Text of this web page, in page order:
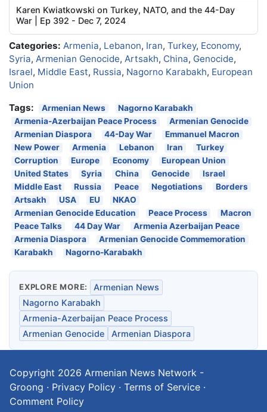
Karen Kwiatkowski on Turkey, NATO, and the 44-Day
War | Ep 392 - Dec 7, 2024
Categories: Armenia, Lebanon, Iran, Turkey, Economy,
Syria, Armenian Genocide, Artsakh, China, Genocide,
Israel, Middle East, Russia, Nagorno Karabakh, European
Union
Tags:
Armenian News
Nagorno Karabakh
Armenia-Azerbaijan Peace Process
Armenian Genocide
Armenian Diaspora
44-Day War
Emmanuel Macron
New Power
Armenia Lebanon Iran
Turkey
Corruption
Europe Economy
European Union
United States
Syria China Genocide
Israel
Middle East
Russia Peace Negotiations
Borders
Artsakh
USA EU
NKAO
Armenian Genocide Education
Peace Process
Macron
Peace Talks
44 Day War
Armenia Azerbaijan Peace
Armenia Diaspora
Armenian Genocide Commemoration
Karabakh
Nagorno-Karabakh
EXPLORE MORE:
Armenian News
Nagorno Karabakh
Armenia-Azerbaijan Peace Process
Armenian Genocide
Armenian Diaspora
Copyright 2026 Armenian News Network -
Groong · Privacy Policy · Terms of Service ·
Comment Policy